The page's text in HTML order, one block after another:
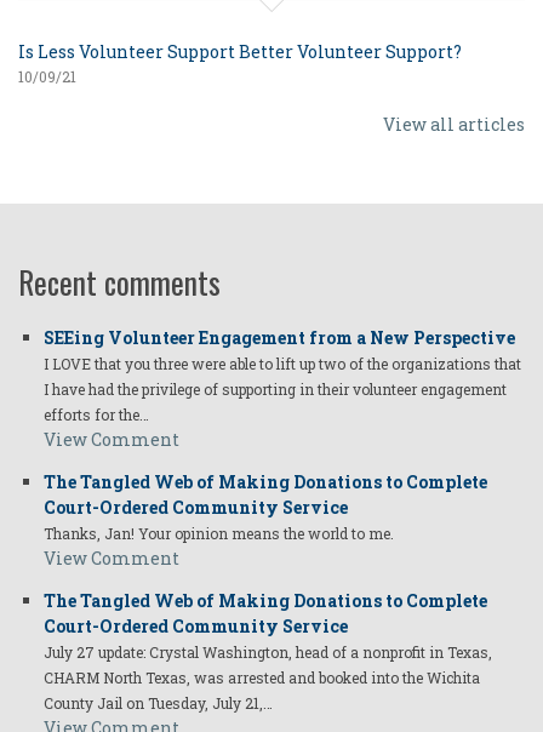
Is Less Volunteer Support Better Volunteer Support?
10/09/21
View all articles
Recent comments
SEEing Volunteer Engagement from a New Perspective
I LOVE that you three were able to lift up two of the organizations that
I have had the privilege of supporting in their volunteer engagement
efforts for the…
View Comment
The Tangled Web of Making Donations to Complete
Court-Ordered Community Service
Thanks, Jan! Your opinion means the world to me.
View Comment
The Tangled Web of Making Donations to Complete
Court-Ordered Community Service
July 27 update: Crystal Washington, head of a nonprofit in Texas,
CHARM North Texas, was arrested and booked into the Wichita
County Jail on Tuesday, July 21,…